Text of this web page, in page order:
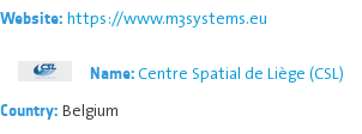
Website: https://www.m3systems.eu
Name:Centre Spatial de Liège (CSL)
Country: Belgium